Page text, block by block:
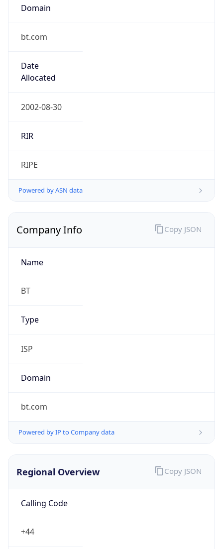
Domain
bt.com
Date
Allocated
2002-08-30
RIR
RIPE
Powered by ASN data
Company Info
Name
BT
Type
ISP
Domain
bt.com
Powered by IP to Company data
Copy JSON
Regional Overview
Calling Code
+44
Copy JSON